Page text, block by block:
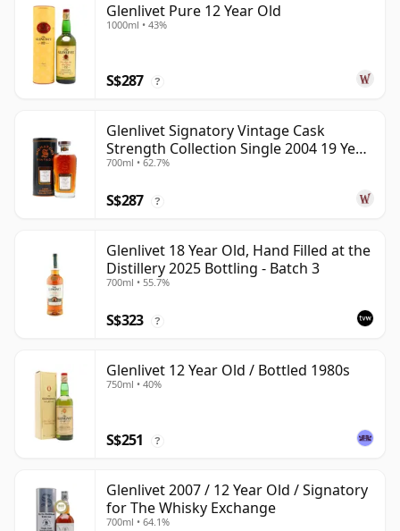
Glenlivet Pure 12 Year Old
1000ml • 43%
S$287 ?
Glenlivet Signatory Vintage Cask
Strength Collection Single 2004 19 Year
Old
700ml • 62.7%
S$287 ?
Glenlivet 18 Year Old, Hand Filled at the
Distillery 2025 Bottling - Batch 3
700ml • 55.7%
S$323 ?
Glenlivet 12 Year Old / Bottled 1980s
750ml • 40%
S$251 ?
Glenlivet 2007 / 12 Year Old / Signatory
for The Whisky Exchange
700ml • 64.1%